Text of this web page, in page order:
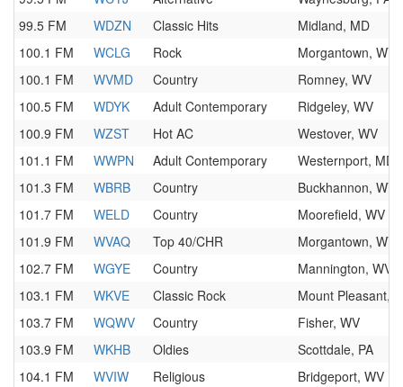
99.5 FM
WDZN Classic Hits
Midland, MD
100.1 FM
WCLG Rock
Morgantown, WV
100.1 FM
WVMD Country
Romney, WV
100.5 FM
WDYK Adult Contemporary
Ridgeley, WV
100.9 FM
WZST Hot AC
Westover, WV
101.1 FM
WWPN Adult Contemporary
Westernport, MD
101.3 FM
WBRB Country
Buckhannon, WV
101.7 FM
WELD Country
Moorefield, WV
101.9 FM
WVAQ Top 40/CHR
Morgantown, WV
102.7 FM
WGYE Country
Mannington, WV
103.1 FM
WKVE Classic Rock
Mount Pleasant,
103.7 FM
WQWV Country
Fisher, WV
103.9 FM
WKHB Oldies
Scottdale, PA
104.1 FM
WVIW Religious
Bridgeport, WV